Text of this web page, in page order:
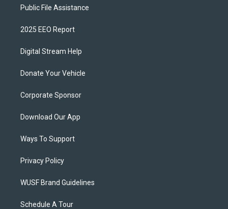
Public File Assistance
2025 EEO Report
Digital Stream Help
Donate Your Vehicle
Corporate Sponsor
Download Our App
Ways To Support
Privacy Policy
WUSF Brand Guidelines
Schedule A Tour